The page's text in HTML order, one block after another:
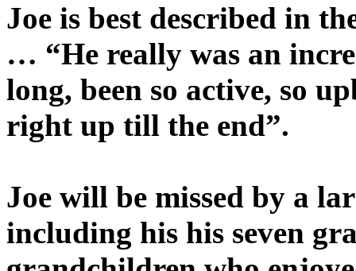
Joe is best described in
… “He really was an
long, been so active, so
right up till the end”.
Joe will be missed by a
including his his seven